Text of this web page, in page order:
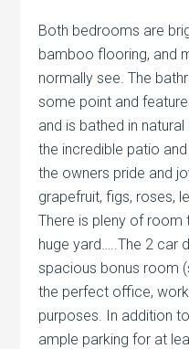
Both bedrooms are
bamboo flooring, and
normally see. The
some point and
and is bathed in
the incredible patio
the owners pride and
grapefruit, figs, roses,
There is pleny of room
huge yard…..The 2 car
spacious bonus room
the perfect office,
purposes. In addition
ample parking for at